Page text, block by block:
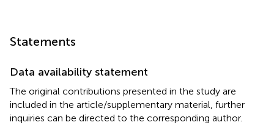
Statements
Data availability statement
The original contributions presented in the study are
included in the article/supplementary material, further
inquiries can be directed to the corresponding author.